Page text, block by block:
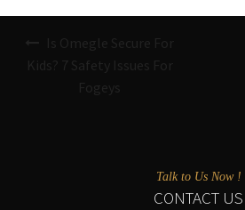
Is Omegle Secure For
Kids? 7 Safety Issues For
Fogeys
Talk to Us Now !
CONTACT US